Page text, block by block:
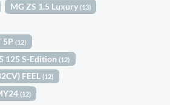
MG ZS 1.5 Luxury (13)
5P(12)
125 S-Edition(12)
FEEL(12)
(12)